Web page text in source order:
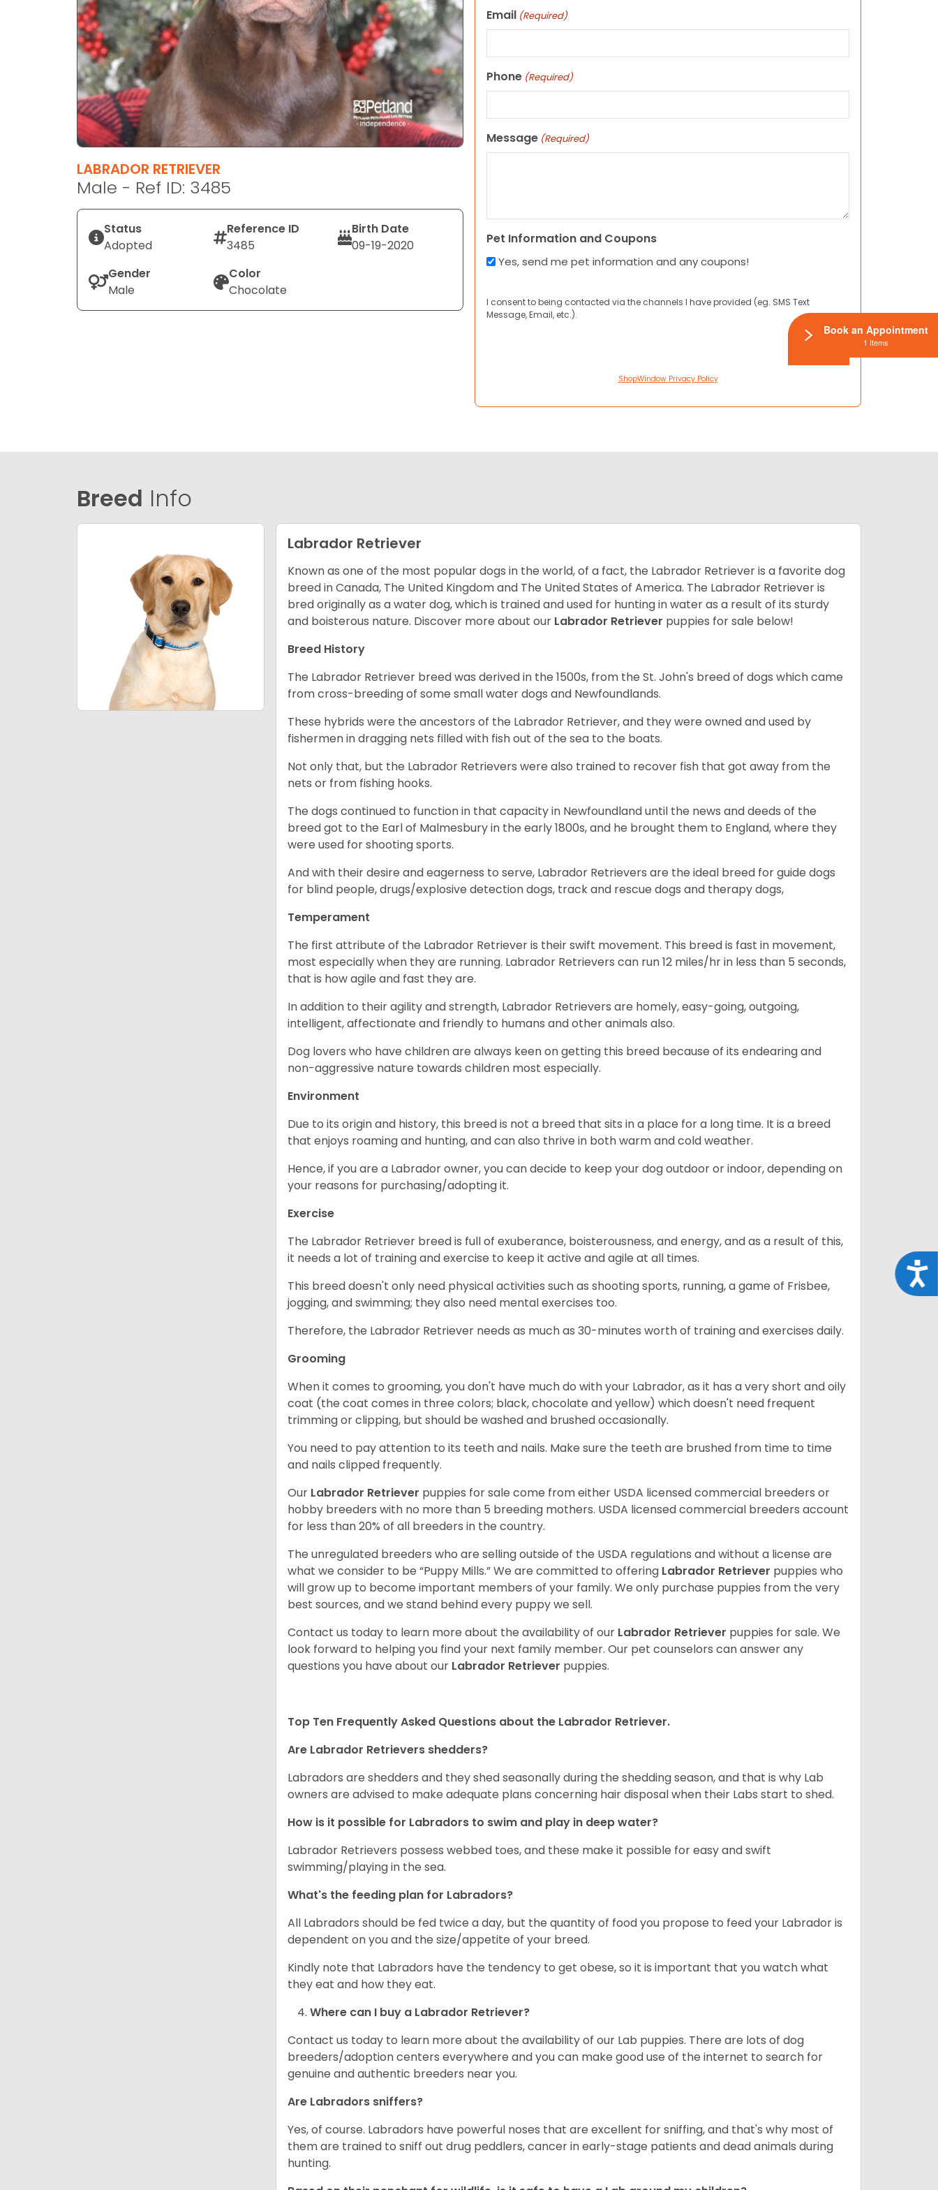
LABRADOR RETRIEVER
Male - Ref ID: 3485
Status
Adopted
Reference ID
3485
Birth Date
09-19-2020
Gender
Male
Color
Chocolate
Email (Required)
Phone (Required)
Message (Required)
Pet Information and Coupons
Yes, send me pet information and any coupons!
I consent to being contacted via the channels I have provided (eg. SMS Text
Message, Email, etc.).
ShopWindow Privacy Policy
Breed Info
Labrador Retriever
Known as one of the most popular dogs in the world, of a fact, the Labrador Retriever is a favorite dog
breed in Canada, The United Kingdom and The United States of America. The Labrador Retriever is
bred originally as a water dog, which is trained and used for hunting in water as a result of its sturdy
and boisterous nature. Discover more about our Labrador Retriever puppies for sale below!
Breed History
The Labrador Retriever breed was derived in the 1500s, from the St. John's breed of dogs which came
from cross-breeding of some small water dogs and Newfoundlands.
These hybrids were the ancestors of the Labrador Retriever, and they were owned and used by
fishermen in dragging nets filled with fish out of the sea to the boats.
Not only that, but the Labrador Retrievers were also trained to recover fish that got away from the
nets or from fishing hooks.
The dogs continued to function in that capacity in Newfoundland until the news and deeds of the
breed got to the Earl of Malmesbury in the early 1800s, and he brought them to England, where they
were used for shooting sports.
And with their desire and eagerness to serve, Labrador Retrievers are the ideal breed for guide dogs
for blind people, drugs/explosive detection dogs, track and rescue dogs and therapy dogs,
Temperament
The first attribute of the Labrador Retriever is their swift movement. This breed is fast in movement,
most especially when they are running. Labrador Retrievers can run 12 miles/hr in less than 5 seconds,
that is how agile and fast they are.
In addition to their agility and strength, Labrador Retrievers are homely, easy-going, outgoing,
intelligent, affectionate and friendly to humans and other animals also.
Dog lovers who have children are always keen on getting this breed because of its endearing and
non-aggressive nature towards children most especially.
Environment
Due to its origin and history, this breed is not a breed that sits in a place for a long time. It is a breed
that enjoys roaming and hunting, and can also thrive in both warm and cold weather.
Hence, if you are a Labrador owner, you can decide to keep your dog outdoor or indoor, depending on
your reasons for purchasing/adopting it.
Exercise
The Labrador Retriever breed is full of exuberance, boisterousness, and energy, and as a result of this,
it needs a lot of training and exercise to keep it active and agile at all times.
This breed doesn't only need physical activities such as shooting sports, running, a game of Frisbee,
jogging, and swimming; they also need mental exercises too.
Therefore, the Labrador Retriever needs as much as 30-minutes worth of training and exercises daily.
Grooming
When it comes to grooming, you don't have much do with your Labrador, as it has a very short and oily
coat (the coat comes in three colors; black, chocolate and yellow) which doesn't need frequent
trimming or clipping, but should be washed and brushed occasionally.
You need to pay attention to its teeth and nails. Make sure the teeth are brushed from time to time
and nails clipped frequently.
Our Labrador Retriever puppies for sale come from either USDA licensed commercial breeders or
hobby breeders with no more than 5 breeding mothers. USDA licensed commercial breeders account
for less than 20% of all breeders in the country.
The unregulated breeders who are selling outside of the USDA regulations and without a license are
what we consider to be “Puppy Mills.” We are committed to offering Labrador Retriever puppies who
will grow up to become important members of your family. We only purchase puppies from the very
best sources, and we stand behind every puppy we sell.
Contact us today to learn more about the availability of our Labrador Retriever puppies for sale. We
look forward to helping you find your next family member. Our pet counselors can answer any
questions you have about our Labrador Retriever puppies.
Top Ten Frequently Asked Questions about the Labrador Retriever.
Are Labrador Retrievers shedders?
Labradors are shedders and they shed seasonally during the shedding season, and that is why Lab
owners are advised to make adequate plans concerning hair disposal when their Labs start to shed.
How is it possible for Labradors to swim and play in deep water?
Labrador Retrievers possess webbed toes, and these make it possible for easy and swift
swimming/playing in the sea.
What's the feeding plan for Labradors?
All Labradors should be fed twice a day, but the quantity of food you propose to feed your Labrador is
dependent on you and the size/appetite of your breed.
Kindly note that Labradors have the tendency to get obese, so it is important that you watch what
they eat and how they eat.
Where can I buy a Labrador Retriever?
Contact us today to learn more about the availability of our Lab puppies. There are lots of dog
breeders/adoption centers everywhere and you can make good use of the internet to search for
genuine and authentic breeders near you.
Are Labradors sniffers?
Yes, of course. Labradors have powerful noses that are excellent for sniffing, and that's why most of
them are trained to sniff out drug peddlers, cancer in early-stage patients and dead animals during
hunting.
Book an Appointment
1 Items